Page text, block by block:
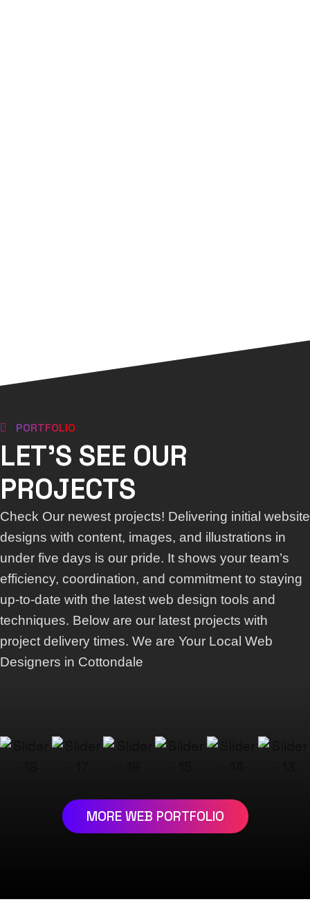
PORTFOLIO
LET'S SEE OUR
PROJECTS
Check Our newest projects! Delivering initial website
designs with content, images, and illustrations in
under five days is our pride. It shows your team’s
efficiency, coordination, and commitment to staying
up-to-date with the latest web design tools and
techniques. Below are our latest projects with
project delivery times. We are Your Local Web
Designers in Cottondale
MORE WEB PORTFOLIO